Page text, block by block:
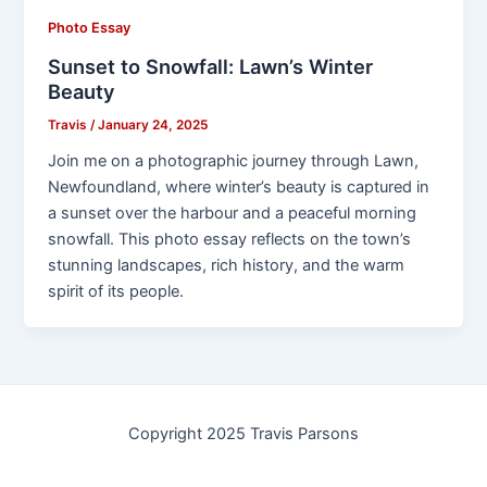
Photo Essay
Sunset to Snowfall: Lawn’s Winter
Beauty
Travis /January 24, 2025
Join me on a photographic journey through Lawn,
Newfoundland, where winter’s beauty is captured in
a sunset over the harbour and a peaceful morning
snowfall. This photo essay reflects on the town’s
stunning landscapes, rich history, and the warm
spirit of its people.
Copyright 2025 Travis Parsons